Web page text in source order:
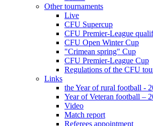
Other tournaments
Live
CFU Supercup
CFU Premier-League
CFU Open Winter Cup
"Crimean spring" Cup
CFU Premier-League Cup
Regulations of the CFU
Links
the Year of rural football -
Year of Veteran football –
Video
Match report
Referees appointment